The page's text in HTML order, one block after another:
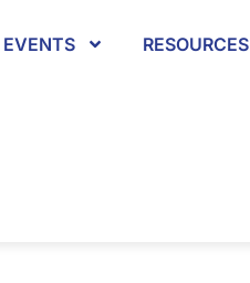
RESOURCES